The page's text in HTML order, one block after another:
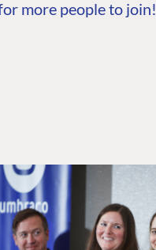
more people to join!